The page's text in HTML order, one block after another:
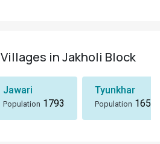
Villages in Jakholi Block
Jawari
Population 1793
Tyunkhar
Population 1656